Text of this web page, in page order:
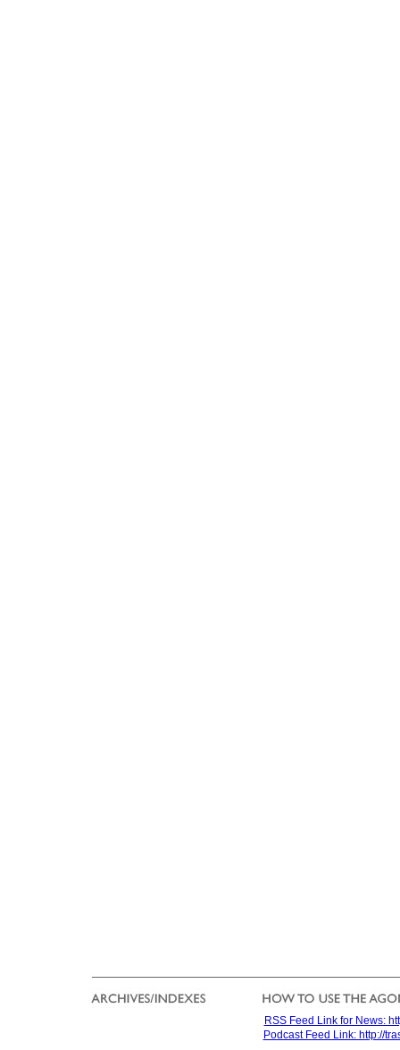
RSS Feed Link for News:
Podcast Feed Link: http://